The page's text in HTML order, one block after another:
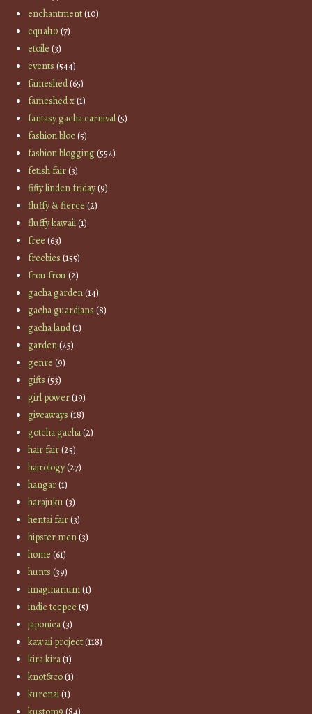
enchantment(10)
equal10 (7)
etoile (3)
events (544)
fameshed(65)
fameshed x(1)
fantasy gacha carnival(5)
fashion bloc(5)
fashion blogging(552)
fetish fair(3)
fifty linden friday(9)
fluffy & fierce (2)
fluffy kawaii(1)
free (63)
freebies (155)
frou frou(2)
gacha garden(14)
gacha guardians (8)
gacha land(1)
garden(25)
genre (9)
gifts (53)
girl power(19)
giveaways (18)
gotcha gacha(2)
hair fair(25)
hairology(27)
hangar(1)
harajuku(3)
hentai fair(3)
hipster men(3)
home (61)
hunts (39)
imaginarium(1)
indie teepee (5)
japonica(3)
kawaii project(118)
kira kira(1)
knot&co(1)
kurenai(1)